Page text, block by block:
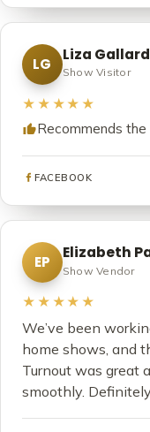
LG
Liza
Show Visitor
★★★★★
Recommends
FACEBOOK
EP
Elizabeth
Show Vendor
★★★★★
We’ve been
home shows, and
Turnout was great
smoothly.